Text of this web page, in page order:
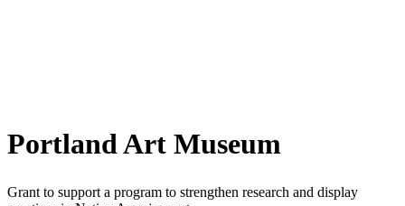
Portland Art Museum
Grant to support a program to strengthen research and display